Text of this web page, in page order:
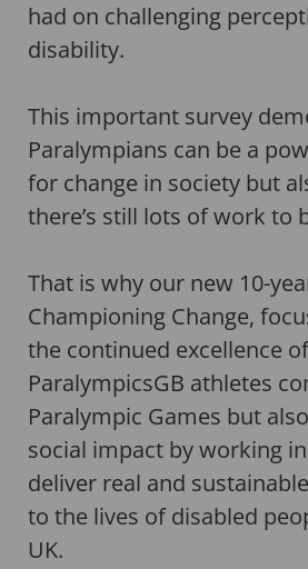
had on challenging
disability.
This important survey
Paralympians can be a
for change in society but
there’s still lots of work to
That is why our new 10-
Championing Change,
the continued excellence of
ParalympicsGB athletes
Paralympic Games but
social impact by working
deliver real and
to the lives of disabled
UK.